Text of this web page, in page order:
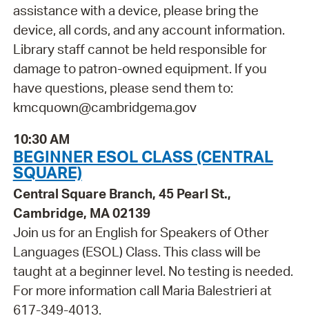
assistance with a device, please bring the
device, all cords, and any account information.
Library staff cannot be held responsible for
damage to patron-owned equipment. If you
have questions, please send them to:
kmcquown@cambridgema.gov
10:30 AM
BEGINNER ESOL CLASS (CENTRAL
SQUARE)
Central Square Branch, 45 Pearl St.,
Cambridge, MA 02139
Join us for an English for Speakers of Other
Languages (ESOL) Class. This class will be
taught at a beginner level. No testing is needed.
For more information call Maria Balestrieri at
617-349-4013.